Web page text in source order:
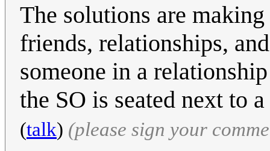
The solutions are
friends, relationships,
someone in a
the SO is seated next to
(talk) (please sign your